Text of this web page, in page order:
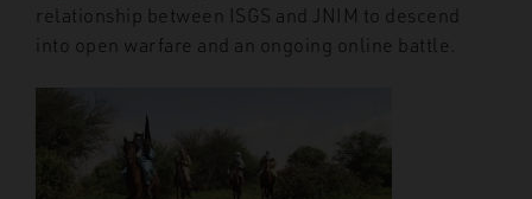
relationship between ISGS and JNIM to descend
into open warfare and an ongoing online battle.